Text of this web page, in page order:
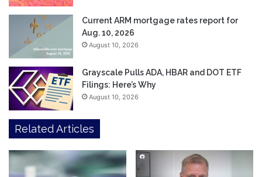
Current ARM mortgage rates report for
Aug. 10, 2026
August 10, 2026
Grayscale Pulls ADA, HBAR and DOT ETF
Filings: Here’s Why
August 10, 2026
Related Articles